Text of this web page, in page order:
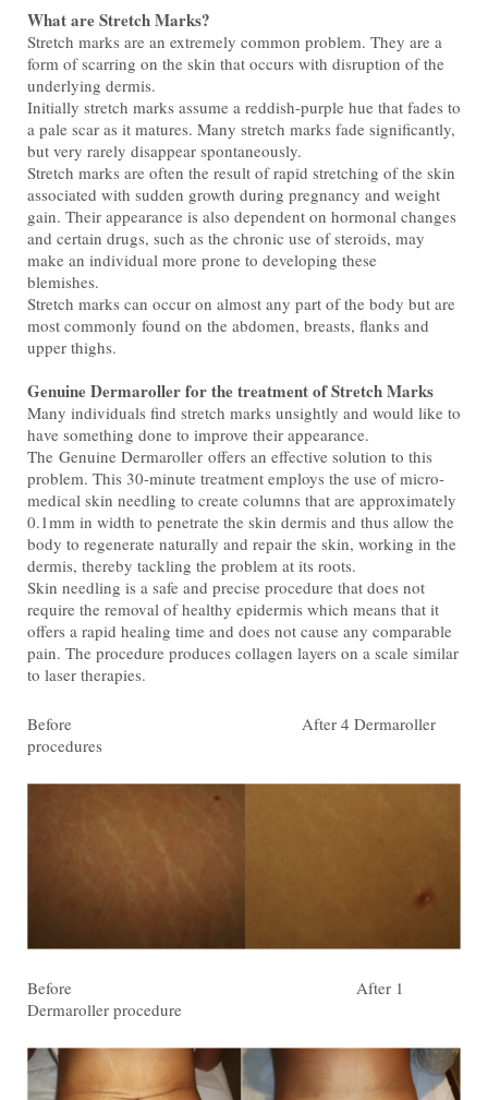
What are Stretch Marks?
Stretch marks are an extremely common problem. They are a
form of scarring on the skin that occurs with disruption of the
underlying dermis.
Initially stretch marks assume a reddish-purple hue that fades to
a pale scar as it matures. Many stretch marks fade significantly,
but very rarely disappear spontaneously.
Stretch marks are often the result of rapid stretching of the skin
associated with sudden growth during pregnancy and weight
gain. Their appearance is also dependent on hormonal changes
and certain drugs, such as the chronic use of steroids, may
make an individual more prone to developing these
blemishes.
Stretch marks can occur on almost any part of the body but are
most commonly found on the abdomen, breasts, flanks and
upper thighs.
Genuine Dermaroller for the treatment of Stretch Marks
Many individuals find stretch marks unsightly and would like to
have something done to improve their appearance.
The Genuine Dermaroller offers an effective solution to this
problem. This 30-minute treatment employs the use of micro-
medical skin needling to create columns that are approximately
0.1mm in width to penetrate the skin dermis and thus allow the
body to regenerate naturally and repair the skin, working in the
dermis, thereby tackling the problem at its roots.
Skin needling is a safe and precise procedure that does not
require the removal of healthy epidermis which means that it
offers a rapid healing time and does not cause any comparable
pain. The procedure produces collagen layers on a scale similar
to laser therapies.
Before After 4 Dermaroller
procedures
Before After 1
Dermaroller procedure